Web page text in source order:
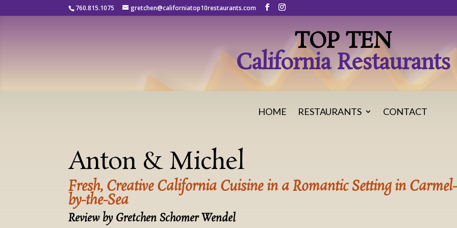
760.815.1075 gretchen@californiatop10restaurants.com
TOP TEN
California Restaurants
HOME RESTAURANTS CONTACT
Anton & Michel
Fresh, Creative California Cuisine in a Romantic Setting in Carmel-
by-the-Sea
Review by Gretchen Schomer Wendel